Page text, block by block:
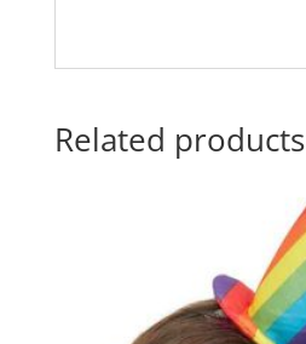
Related products